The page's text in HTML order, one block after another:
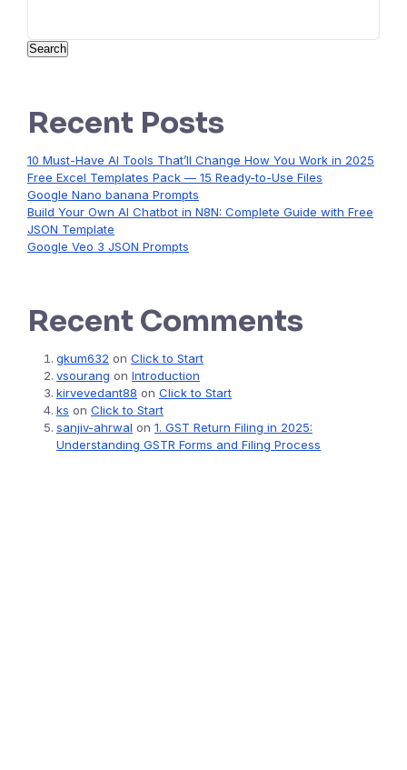
Search
Recent Posts
10 Must-Have AI Tools That’ll Change How You Work in 2025
Free Excel Templates Pack — 15 Ready-to-Use Files
Google Nano banana Prompts
Build Your Own AI Chatbot in N8N: Complete Guide with Free
JSON Template
Google Veo 3 JSON Prompts
Recent Comments
gkum632 on Click to Start
vsourang on Introduction
kirvevedant88 on Click to Start
ks on Click to Start
sanjiv-ahrwal on 1. GST Return Filing in 2025:
Understanding GSTR Forms and Filing Process